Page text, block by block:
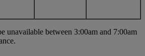
unavailable between 3:00am and 7:00am